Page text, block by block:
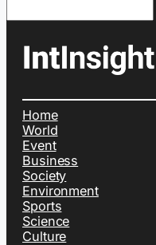
Home
World
Event
Business
Society
Environment
Sports
Science
Culture